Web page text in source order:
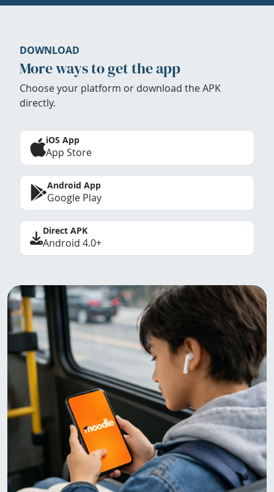
DOWNLOAD
More ways to get the app
Choose your platform or download the APK
directly.
iOS App
App Store
Android App
Google Play
Direct APK
Android 4.0+